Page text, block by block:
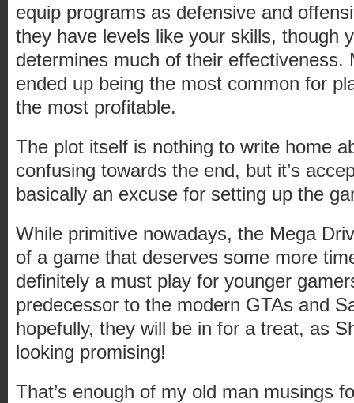
equip programs as defensive and
they have levels like your skills, though
determines much of their effectiveness.
ended up being the most common for
the most profitable.
The plot itself is nothing to write home
confusing towards the end, but it’s
basically an excuse for setting up the
While primitive nowadays, the Mega
of a game that deserves some more
definitely a must play for younger
predecessor to the modern GTAs and
hopefully, they will be in for a treat, as
looking promising!
That’s enough of my old man musings